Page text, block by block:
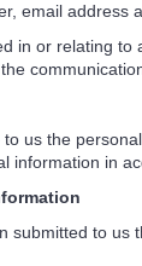
email address
or relating to
us the personal
information in
to us